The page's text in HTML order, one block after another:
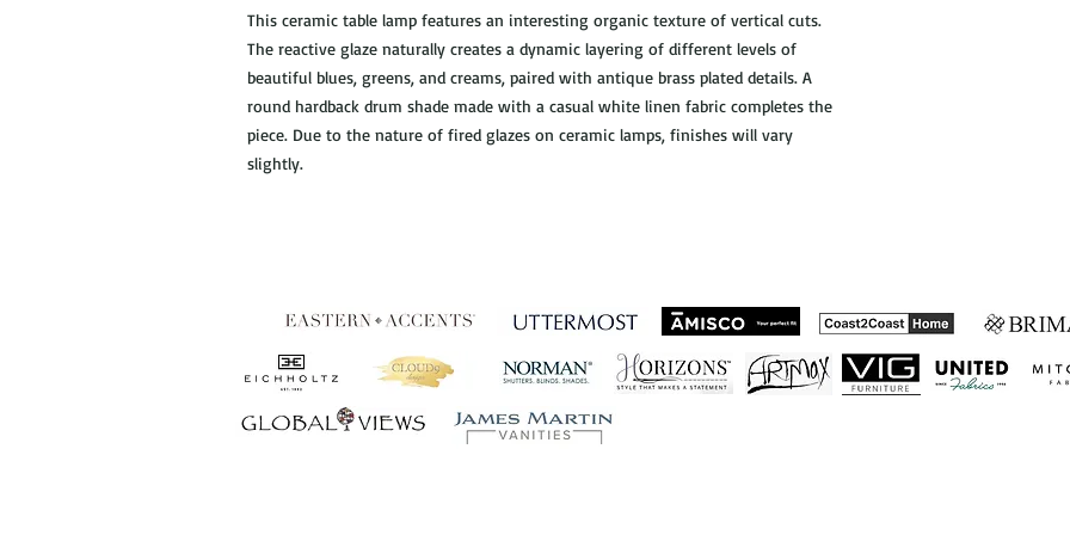
This ceramic table lamp features an interesting organic texture of vertical cuts.
The reactive glaze naturally creates a dynamic layering of different levels of
beautiful blues, greens, and creams, paired with antique brass plated details. A
round hardback drum shade made with a casual white linen fabric completes the
piece. Due to the nature of fired glazes on ceramic lamps, finishes will vary
slightly.